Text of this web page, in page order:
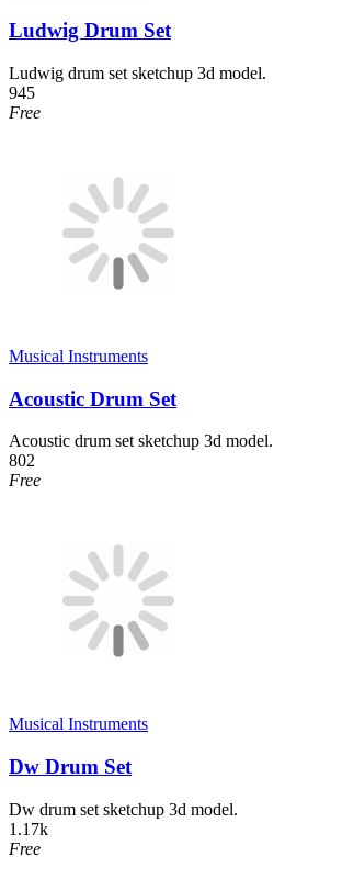
Ludwig Drum Set
Ludwig drum set sketchup 3d model.
945
Free
Musical Instruments
Acoustic Drum Set
Acoustic drum set sketchup 3d model.
802
Free
Musical Instruments
Dw Drum Set
Dw drum set sketchup 3d model.
1.17k
Free